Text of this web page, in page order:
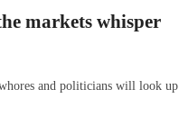
markets whisper
and politicians will look up